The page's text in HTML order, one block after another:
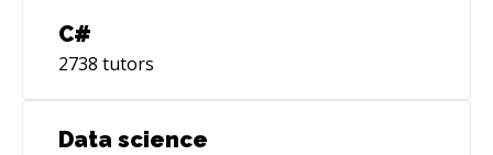
C#
2738 tutors
Data science